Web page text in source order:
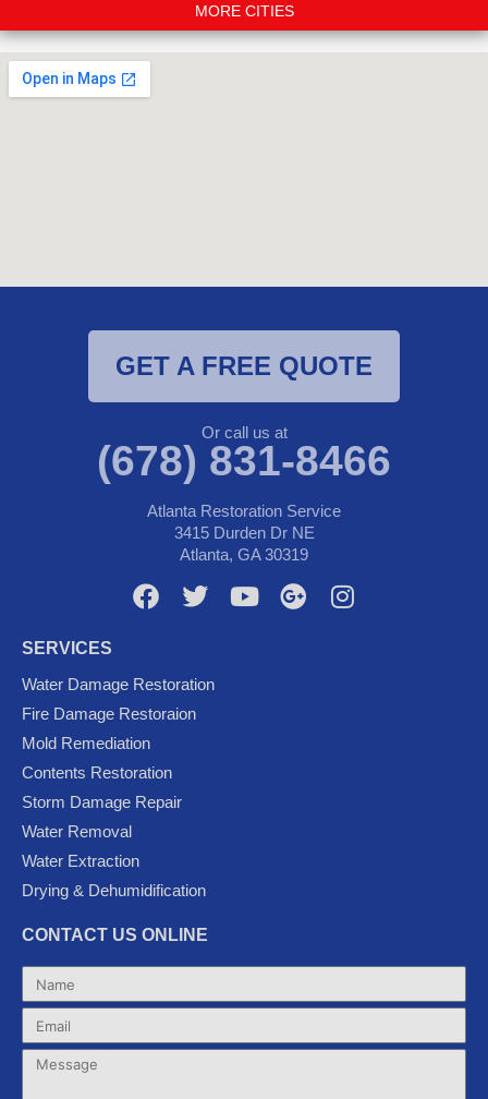
MORE CITIES
GET A FREE QUOTE
Or call us at
(678) 831-8466
Atlanta Restoration Service
3415 Durden Dr NE
Atlanta, GA 30319
F
e
b
o
o
k
T
t
t
e
Y
G
I
SERVICES
Water Damage Restoration
Fire Damage Restoraion
Mold Remediation
Contents Restoration
Storm Damage Repair
Water Removal
Water Extraction
Drying & Dehumidification
CONTACT US ONLINE
Name
Email
Message